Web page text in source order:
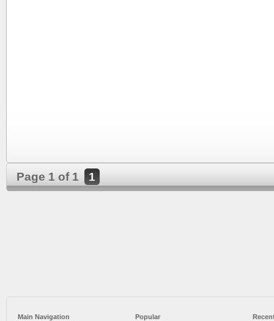
Page 1 of 1 1
Main Navigation Popular